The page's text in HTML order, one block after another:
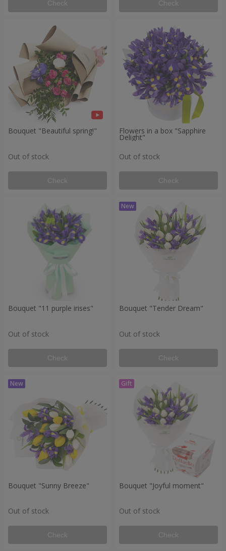
Check Check
Bouquet "Beautiful spring!"
Out of stock
Check
Flowers in a box "Sapphire
Delight"
Out of stock
Check
Bouquet "11 purple irises"
Out of stock
Check
Bouquet "Tender Dream"
Out of stock
Check
Bouquet "Sunny Breeze"
Out of stock
Check
Bouquet "Joyful moment"
Out of stock
Check